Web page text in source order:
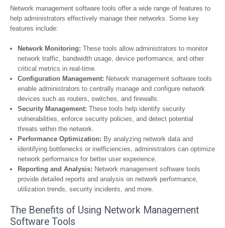
Network management software tools offer a wide range of features to
help administrators effectively manage their networks. Some key
features include:
Network Monitoring: These tools allow administrators to monitor
network traffic, bandwidth usage, device performance, and other
critical metrics in real-time.
Configuration Management: Network management software tools
enable administrators to centrally manage and configure network
devices such as routers, switches, and firewalls.
Security Management: These tools help identify security
vulnerabilities, enforce security policies, and detect potential
threats within the network.
Performance Optimization: By analyzing network data and
identifying bottlenecks or inefficiencies, administrators can optimize
network performance for better user experience.
Reporting and Analysis: Network management software tools
provide detailed reports and analysis on network performance,
utilization trends, security incidents, and more.
The Benefits of Using Network Management
Software Tools